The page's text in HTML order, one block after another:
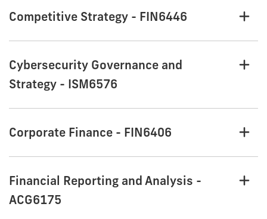
Competitive Strategy - FIN6446
Cybersecurity Governance and
Strategy - ISM6576
Corporate Finance - FIN6406
Financial Reporting and Analysis -
ACG6175